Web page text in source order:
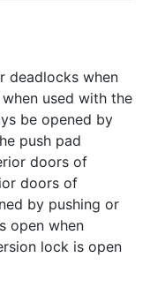
deadlocks when
used with the
be opened by
push pad
doors of
doors of
by pushing or
open when
lock is open